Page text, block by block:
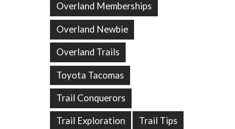
Overland Memberships
Overland Newbie
Overland Trails
Toyota Tacomas
Trail Conquerors
Trail Exploration Trail Tips